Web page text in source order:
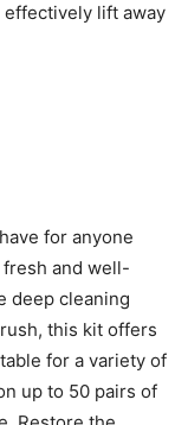
lift away
for anyone
and well-
deep cleaning
this kit offers
for a variety of
up to 50 pairs of